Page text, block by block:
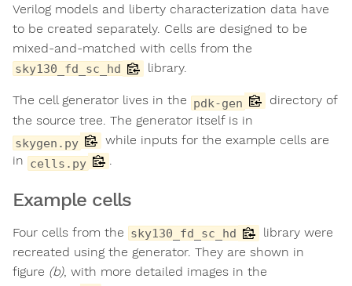
Verilog models and liberty characterization data have
to be created separately. Cells are designed to be
mixed-and-matched with cells from the
sky130_fd_sc_hd library.
The cell generator lives in the pdk-gen
directory of
the source tree. The generator itself is in
skygen.py
while inputs for the example cells are
in cells.py
Example cells
Four cells from the sky130_fd_sc_hd
library were
recreated using the generator. They are shown in
figure (b), with more detailed images in the